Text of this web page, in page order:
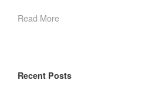
Read More
Recent Posts